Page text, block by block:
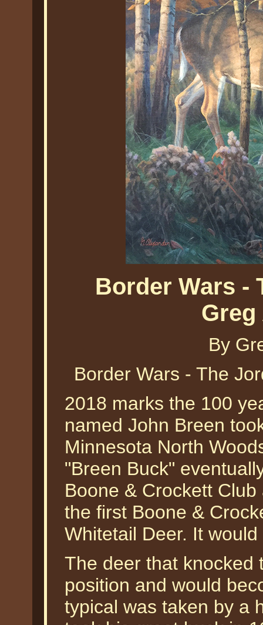
Border Wars -
Greg
By
Border Wars - The
2018 marks the 100
named John Breen
Minnesota North
"Breen Buck"
Boone & Crockett
the first Boone &
Whitetail Deer. It
The deer that knocked
position and would
typical was taken by a